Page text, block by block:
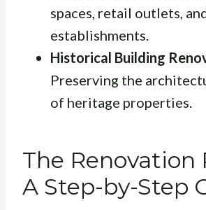
spaces, retail outlets,
establishments.
Historical Building
Preserving the
of heritage properties.
The Renovation
A Step-by-Step